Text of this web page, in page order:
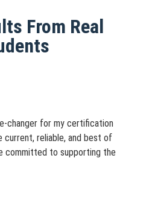
From Real
changer for my certification
current, reliable, and best of
committed to supporting the